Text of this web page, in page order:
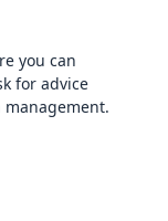
you can
for advice